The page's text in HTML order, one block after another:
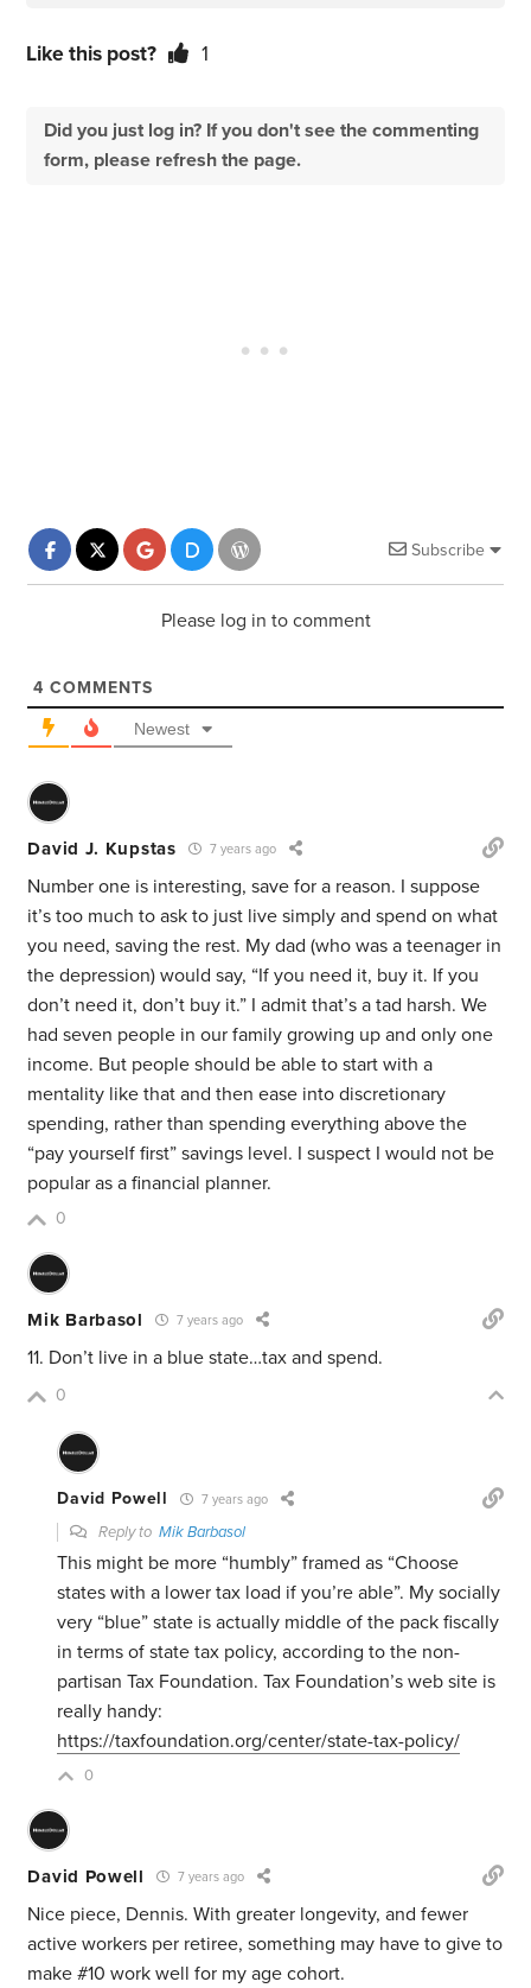
Like this post? 1
Did you just log in? If you don't see the commenting
form, please refresh the page.
Subscribe
Please log in to comment
4 COMMENTS
Newest
David J. Kupstas 7 years ago
Number one is interesting, save for a reason. I suppose
it’s too much to ask to just live simply and spend on what
you need, saving the rest. My dad (who was a teenager in
the depression) would say, “If you need it, buy it. If you
don’t need it, don’t buy it.” I admit that’s a tad harsh. We
had seven people in our family growing up and only one
income. But people should be able to start with a
mentality like that and then ease into discretionary
spending, rather than spending everything above the
“pay yourself first” savings level. I suspect I would not be
popular as a financial planner.
0
Mik Barbasol 7 years ago
11. Don’t live in a blue state…tax and spend.
0
David Powell 7 years ago
Reply toMik Barbasol
This might be more “humbly” framed as “Choose
states with a lower tax load if you’re able”. My socially
very “blue” state is actually middle of the pack fiscally
in terms of state tax policy, according to the non-
partisan Tax Foundation. Tax Foundation’s web site is
really handy:
https://taxfoundation.org/center/state-tax-policy/
0
David Powell 7 years ago
Nice piece, Dennis. With greater longevity, and fewer
active workers per retiree, something may have to give to
make #10 work well for my age cohort.